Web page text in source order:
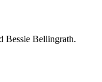
Bessie Bellingrath.